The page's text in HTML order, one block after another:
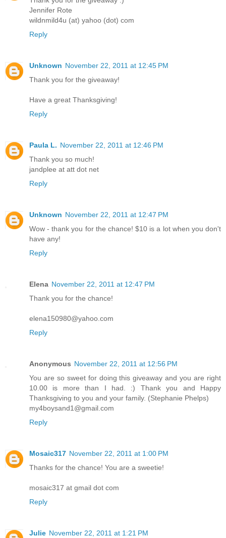
Jennifer Rote
wildnmild4u (at) yahoo (dot) com
Reply
Unknown November 22, 2011 at 12:45 PM
Thank you for the giveaway!
Have a great Thanksgiving!
Reply
Paula L. November 22, 2011 at 12:46 PM
Thank you so much!
jandplee at att dot net
Reply
Unknown November 22, 2011 at 12:47 PM
Wow - thank you for the chance! $10 is a lot when you don't
have any!
Reply
Elena November 22, 2011 at 12:47 PM
Thank you for the chance!
elena150980@yahoo.com
Reply
Anonymous November 22, 2011 at 12:56 PM
You are so sweet for doing this giveaway and you are right
10.00 is more than I had. :) Thank you and Happy
Thanksgiving to you and your family. (Stephanie Phelps)
my4boysand1@gmail.com
Reply
Mosaic317 November 22, 2011 at 1:00 PM
Thanks for the chance! You are a sweetie!
mosaic317 at gmail dot com
Reply
Julie November 22, 2011 at 1:21 PM